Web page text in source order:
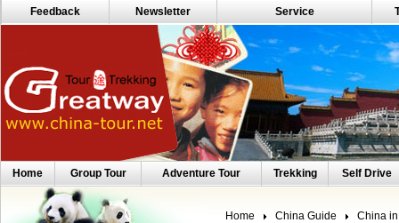
Feedback Newsletter Service
Home Group Tour Adventure Tour Trekking Self Drive
Home China Guide China